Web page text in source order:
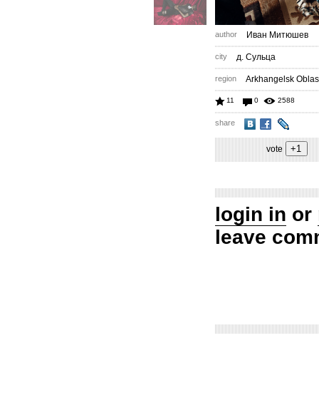
author Иван Митюшев
city д. Сульца
region Arkhangelsk
11 0 2588
share
vote
login in or
leave